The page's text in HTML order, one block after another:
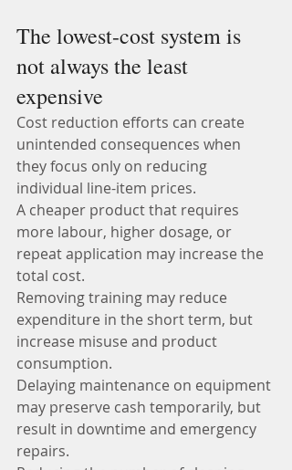
The lowest-cost system is
not always the least
expensive
Cost reduction efforts can create
unintended consequences when
they focus only on reducing
individual line-item prices.
A cheaper product that requires
more labour, higher dosage, or
repeat application may increase the
total cost.
Removing training may reduce
expenditure in the short term, but
increase misuse and product
consumption.
Delaying maintenance on equipment
may preserve cash temporarily, but
result in downtime and emergency
repairs.